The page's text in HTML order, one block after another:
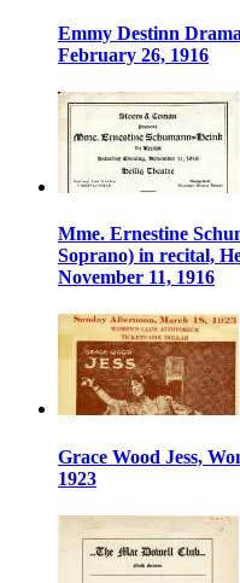
Emmy Destinn
February 26, 1916
Mme. Ernestine
Soprano) in recital,
November 11, 1916
Grace Wood Jess,
1923